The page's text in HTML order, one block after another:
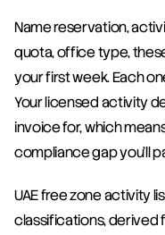
Name reservation,
quota, office type,
your first week. Each
Your licensed activity
invoice for, which
compliance gap you'll
UAE free zone activity
classifications, derived